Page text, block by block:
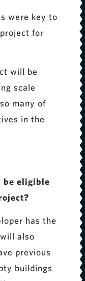
were key to
for
will be
scale
many of
in the
be eligible
has the
also
previous
buildings